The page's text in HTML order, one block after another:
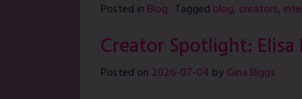
Posted in Blog Tagged blog, creators,
Creator Spotlight: Elisa
Posted on 2026-07-04 byGina Biggs